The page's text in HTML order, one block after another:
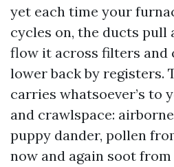
yet each time your
cycles on, the ducts pull
flow it across filters and
lower back by registers.
carries whatsoever’s to
and crawlspace:
puppy dander, pollen
now and again soot